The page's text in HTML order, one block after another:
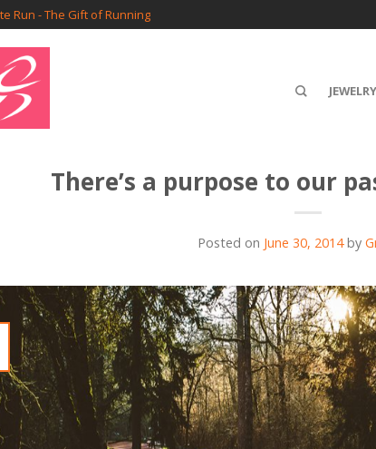
Run - The Gift of Running
JEWELRY
There’s a purpose to our
Posted on June 30, 2014by